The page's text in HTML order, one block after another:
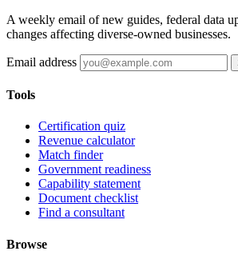
A weekly email of new guides, federal data
changes affecting diverse-owned businesses.
Email address
Tools
Certification quiz
Revenue calculator
Match finder
Government readiness
Capability statement
Document checklist
Find a consultant
Browse